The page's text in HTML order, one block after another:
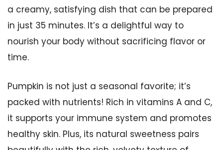
a creamy, satisfying dish that can be prepared
in just 35 minutes. It’s a delightful way to
nourish your body without sacrificing flavor or
time.
Pumpkin is not just a seasonal favorite; it’s
packed with nutrients! Rich in vitamins A and C,
it supports your immune system and promotes
healthy skin. Plus, its natural sweetness pairs